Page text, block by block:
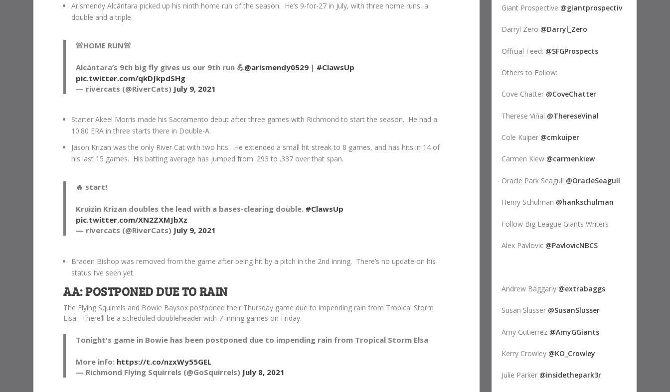
Arismendy Alcántara picked up his ninth home run of the season. He’s 9-for-27 in July, with three home runs, a
double and a triple.
🚨HOME RUN🚨
Alcántara’s 9th big fly gives us our 9th run 💪@arismendy0529 | #ClawsUp
pic.twitter.com/qkDJkpdSHg
— rivercats (@RiverCats) July 9, 2021
Starter Akeel Morris made his Sacramento debut after three games with Richmond to start the season. He had a
10.80 ERA in three starts there in Double-A.
Jason Krizan was the only River Cat with two hits. He extended a small hit streak to 8 games, and has hits in 14 of
his last 15 games. His batting average has jumped from .293 to .337 over that span.
🔥 start!
Kruizin Krizan doubles the lead with a bases-clearing double. #ClawsUp
pic.twitter.com/XN2ZXMJbXz
— rivercats (@RiverCats) July 9, 2021
Braden Bishop was removed from the game after being hit by a pitch in the 2nd inning. There’s no update on his
status I’ve seen yet.
AA: POSTPONED DUE TO RAIN
The Flying Squirrels and Bowie Baysox postponed their Thursday game due to impending rain from Tropical Storm
Elsa. There’ll be a scheduled doubleheader with 7-inning games on Friday.
Tonight's game in Bowie has been postponed due to impending rain from Tropical Storm Elsa
More info: https://t.co/nzxWy55GEL
— Richmond Flying Squirrels (@GoSquirrels) July 8, 2021
Giant Prospective @giantprospectiv
Darryl Zero @Darryl_Zero
Official Feed: @SFGProspects
Others to Follow:
Cove Chatter @CoveChatter
Therese Viñal @ThereseVinal
Cole Kuiper @cmkuiper
Carmen Kiew @carmenkiew
Oracle Park Seagull @OracleSeagull
Henry Schulman @hankschulman
Follow Big League Giants Writers
Alex Pavlovic @PavlovicNBCS
Andrew Baggarly @extrabaggs
Susan Slusser @SusanSlusser
Amy Gutierrez @AmyGGiants
Kerry Crowley @KO_Crowley
Julie Parker @insidethepark3r